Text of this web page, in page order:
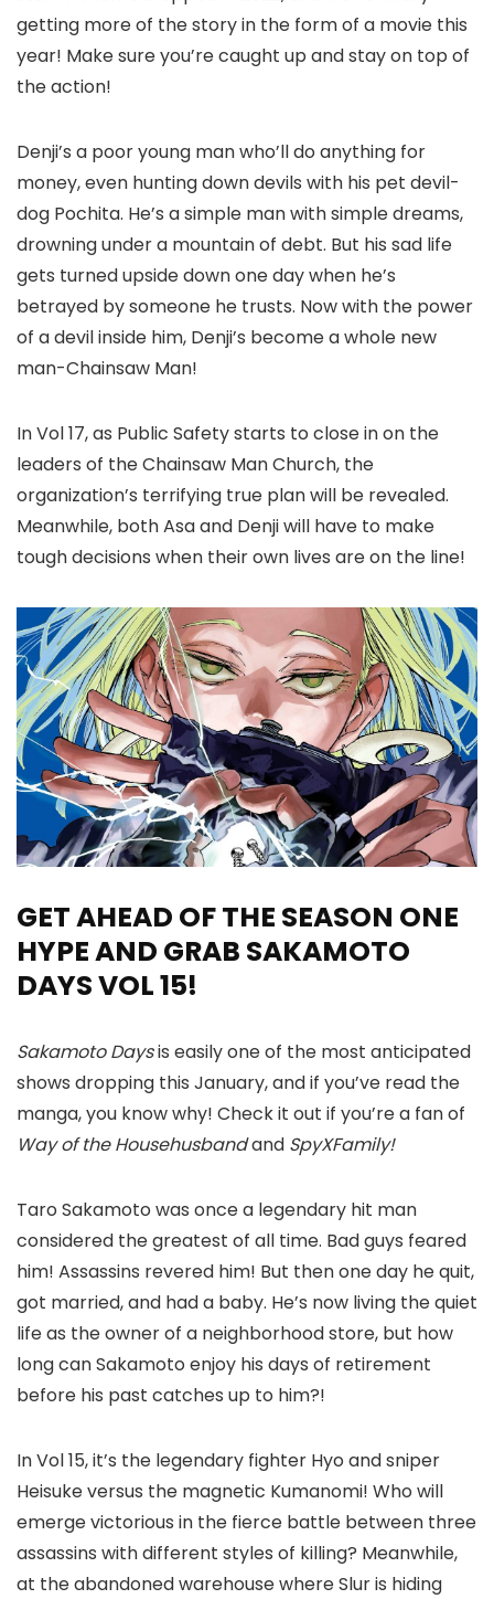
getting more of the story in the form of a movie this
year! Make sure you’re caught up and stay on top of
the action!
Denji’s a poor young man who’ll do anything for
money, even hunting down devils with his pet devil-
dog Pochita. He’s a simple man with simple dreams,
drowning under a mountain of debt. But his sad life
gets turned upside down one day when he’s
betrayed by someone he trusts. Now with the power
of a devil inside him, Denji’s become a whole new
man-Chainsaw Man!
In Vol 17, as Public Safety starts to close in on the
leaders of the Chainsaw Man Church, the
organization’s terrifying true plan will be revealed.
Meanwhile, both Asa and Denji will have to make
tough decisions when their own lives are on the line!
GET AHEAD OF THE SEASON ONE
HYPE AND GRAB SAKAMOTO
DAYS VOL 15!
Sakamoto Daysis easily one of the most anticipated
shows dropping this January, and if you’ve read the
manga, you know why! Check it out if you’re a fan of
Way of the Househusbandand SpyXFamily!
Taro Sakamoto was once a legendary hit man
considered the greatest of all time. Bad guys feared
him! Assassins revered him! But then one day he quit,
got married, and had a baby. He’s now living the quiet
life as the owner of a neighborhood store, but how
long can Sakamoto enjoy his days of retirement
before his past catches up to him?!
In Vol 15, it’s the legendary fighter Hyo and sniper
Heisuke versus the magnetic Kumanomi! Who will
emerge victorious in the fierce battle between three
assassins with different styles of killing? Meanwhile,
at the abandoned warehouse where Slur is hiding